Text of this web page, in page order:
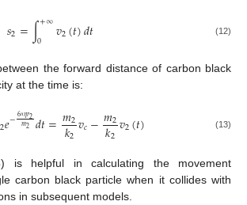
𝑠2=∫+∞
0 𝑣2(𝑡)𝑑𝑡 (12)
the forward distance of carbon black
at the time is:
2𝑒−6π𝜂𝑟2
𝑚2 𝑑𝑡=𝑚2
𝑘2𝑣𝑐−𝑚2
𝑘2𝑣2(𝑡) (13)
is helpful in calculating the movement
carbon black particle when it collides with
in subsequent models.